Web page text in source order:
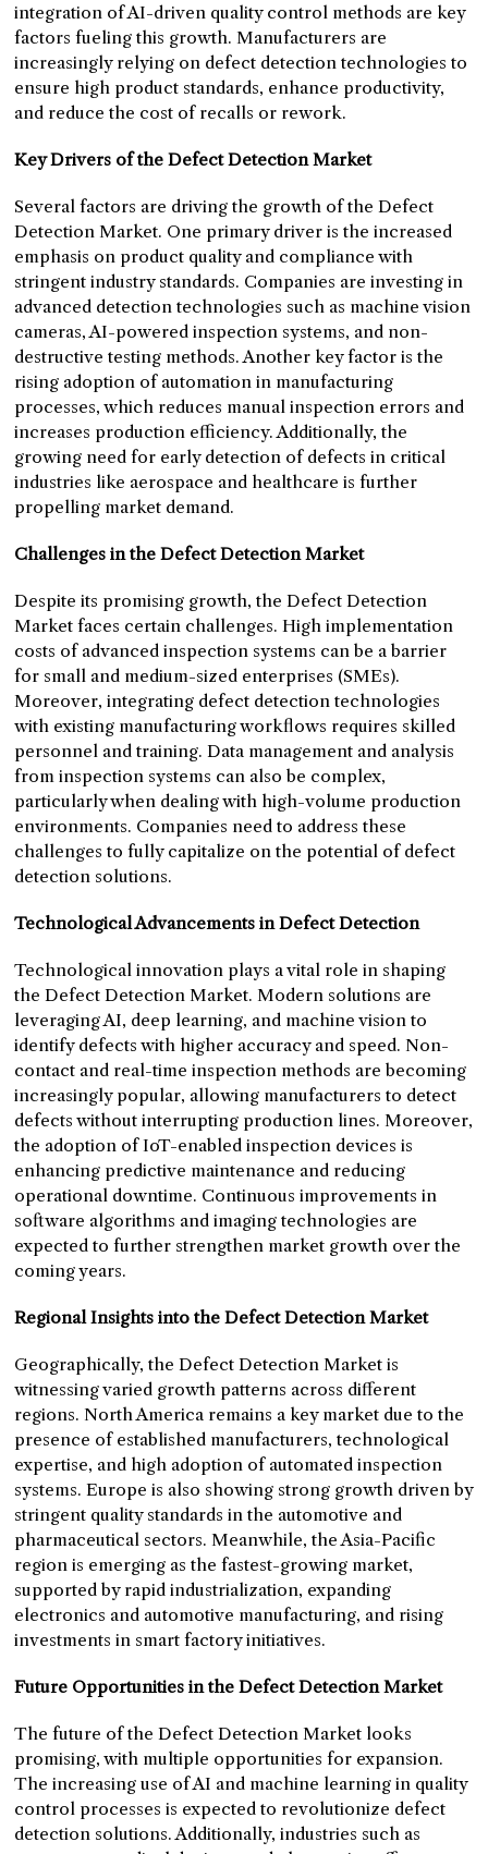
integration of AI-driven quality control methods are key
factors fueling this growth. Manufacturers are
increasingly relying on defect detection technologies to
ensure high product standards, enhance productivity,
and reduce the cost of recalls or rework.
Key Drivers of the Defect Detection Market
Several factors are driving the growth of the Defect
Detection Market. One primary driver is the increased
emphasis on product quality and compliance with
stringent industry standards. Companies are investing in
advanced detection technologies such as machine vision
cameras, AI-powered inspection systems, and non-
destructive testing methods. Another key factor is the
rising adoption of automation in manufacturing
processes, which reduces manual inspection errors and
increases production efficiency. Additionally, the
growing need for early detection of defects in critical
industries like aerospace and healthcare is further
propelling market demand.
Challenges in the Defect Detection Market
Despite its promising growth, the Defect Detection
Market faces certain challenges. High implementation
costs of advanced inspection systems can be a barrier
for small and medium-sized enterprises (SMEs).
Moreover, integrating defect detection technologies
with existing manufacturing workflows requires skilled
personnel and training. Data management and analysis
from inspection systems can also be complex,
particularly when dealing with high-volume production
environments. Companies need to address these
challenges to fully capitalize on the potential of defect
detection solutions.
Technological Advancements in Defect Detection
Technological innovation plays a vital role in shaping
the Defect Detection Market. Modern solutions are
leveraging AI, deep learning, and machine vision to
identify defects with higher accuracy and speed. Non-
contact and real-time inspection methods are becoming
increasingly popular, allowing manufacturers to detect
defects without interrupting production lines. Moreover,
the adoption of IoT-enabled inspection devices is
enhancing predictive maintenance and reducing
operational downtime. Continuous improvements in
software algorithms and imaging technologies are
expected to further strengthen market growth over the
coming years.
Regional Insights into the Defect Detection Market
Geographically, the Defect Detection Market is
witnessing varied growth patterns across different
regions. North America remains a key market due to the
presence of established manufacturers, technological
expertise, and high adoption of automated inspection
systems. Europe is also showing strong growth driven by
stringent quality standards in the automotive and
pharmaceutical sectors. Meanwhile, the Asia-Pacific
region is emerging as the fastest-growing market,
supported by rapid industrialization, expanding
electronics and automotive manufacturing, and rising
investments in smart factory initiatives.
Future Opportunities in the Defect Detection Market
The future of the Defect Detection Market looks
promising, with multiple opportunities for expansion.
The increasing use of AI and machine learning in quality
control processes is expected to revolutionize defect
detection solutions. Additionally, industries such as